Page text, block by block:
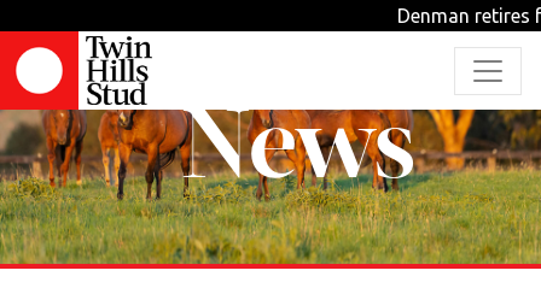
Denman retires
News